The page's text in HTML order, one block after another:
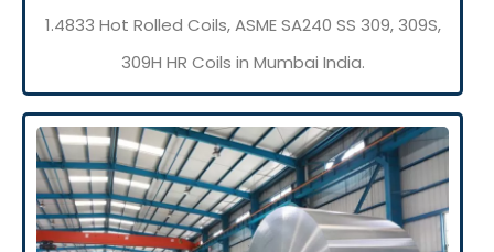
1.4833 Hot Rolled Coils, ASME SA240 SS 309, 309S,
309H HR Coils in Mumbai India.